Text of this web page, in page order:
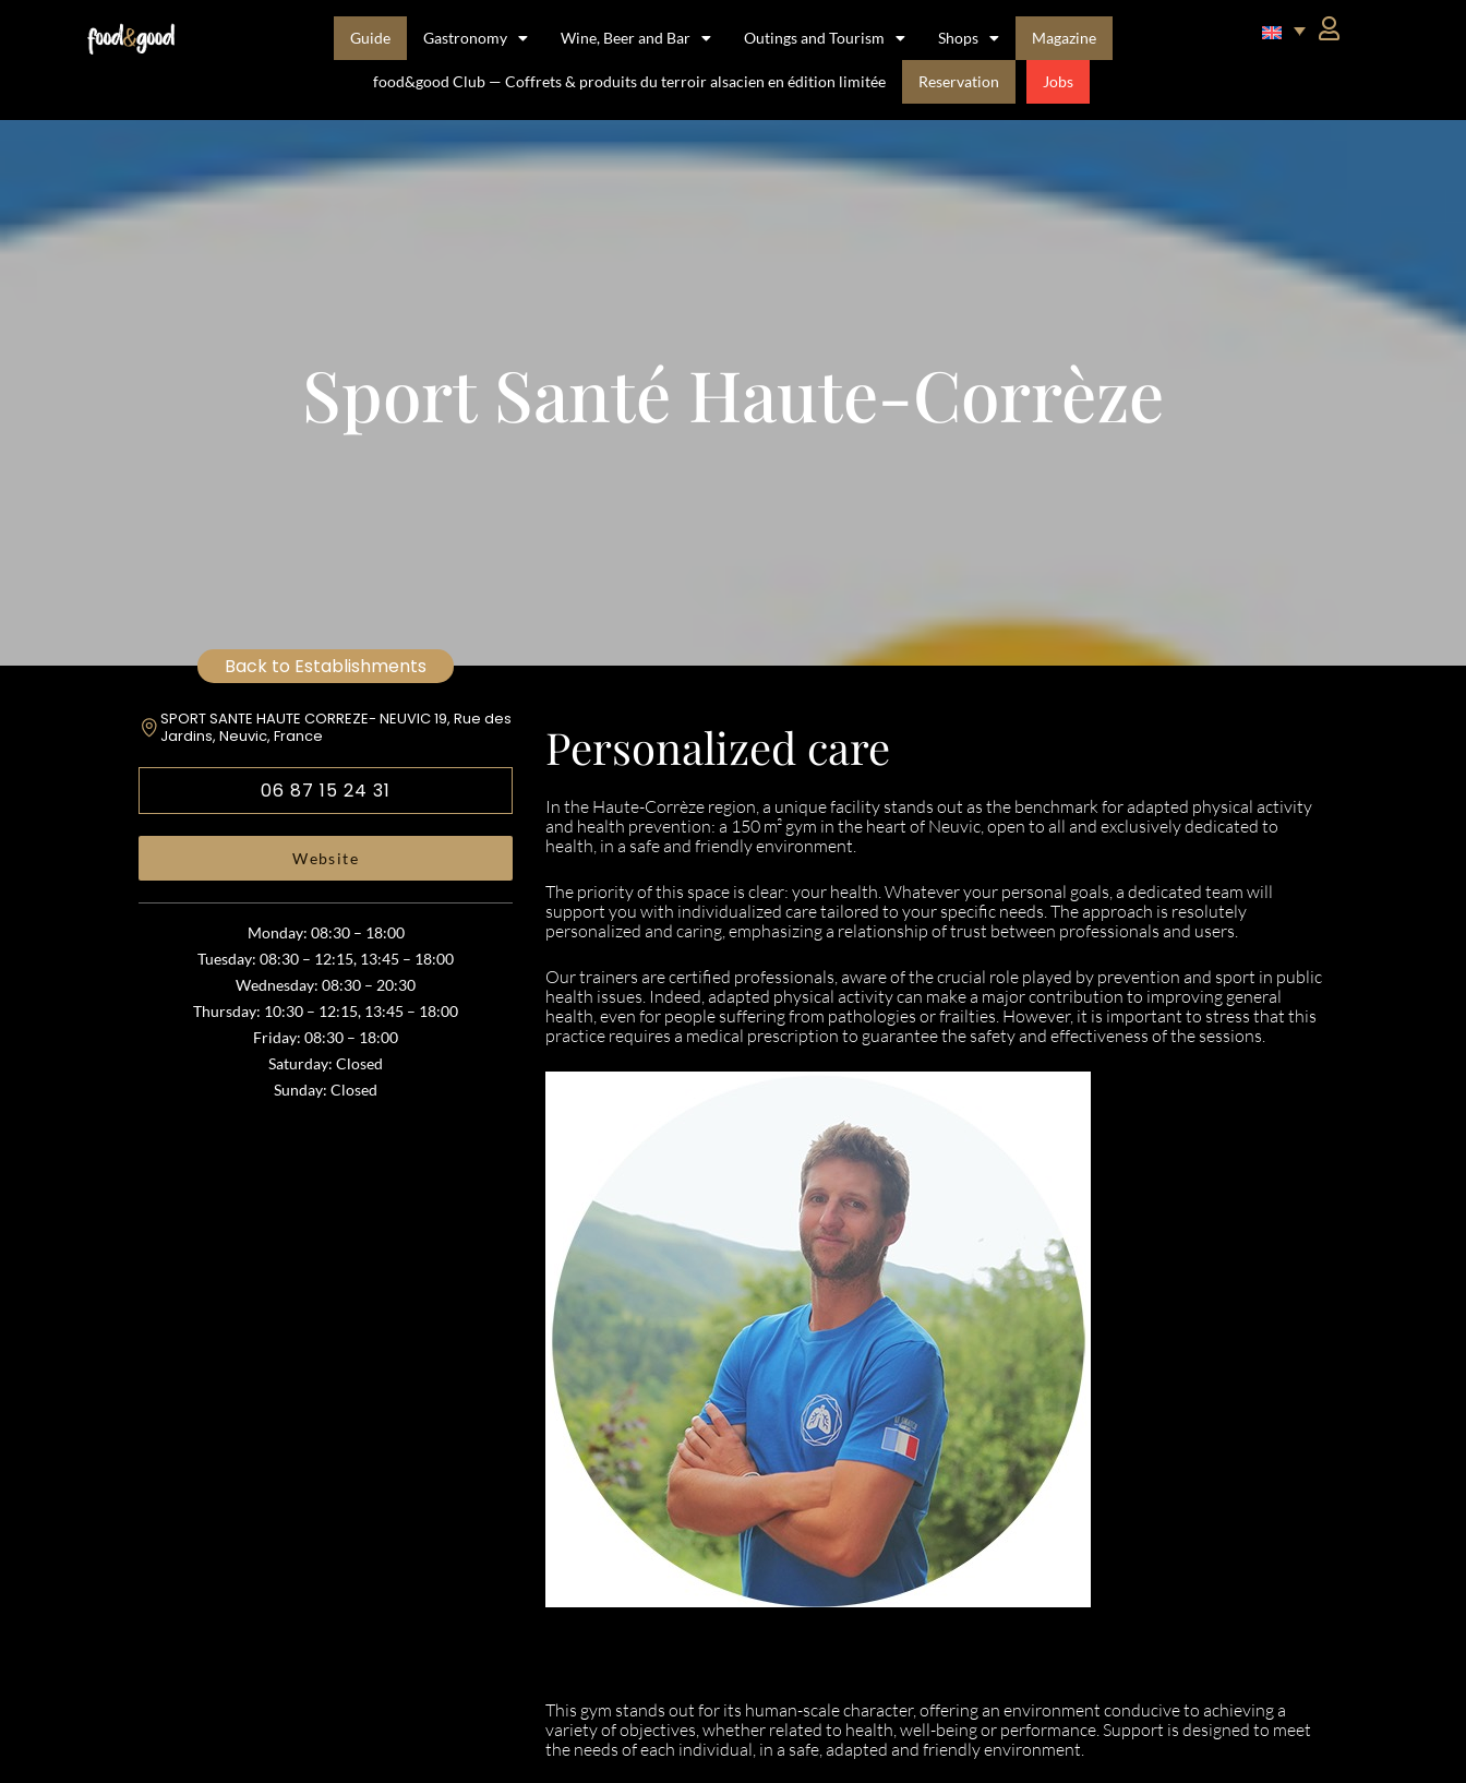
Guide Gastronomy Wine, Beer and Bar Outings and Tourism Shops Magazine
food&good Club — Coffrets & produits du terroir alsacien en édition limitée Reservation Jobs
Sport Santé Haute-Corrèze
Back to Establishments
SPORT SANTE HAUTE CORREZE- NEUVIC 19, Rue des
Jardins, Neuvic, France
06 87 15 24 31
Website
Monday: 08:30 – 18:00
Tuesday: 08:30 – 12:15, 13:45 – 18:00
Wednesday: 08:30 – 20:30
Thursday: 10:30 – 12:15, 13:45 – 18:00
Friday: 08:30 – 18:00
Saturday: Closed
Sunday: Closed
Personalized care
In the Haute-Corrèze region, a unique facility stands out as the benchmark for adapted physical activity
and health prevention: a 150 m² gym in the heart of Neuvic, open to all and exclusively dedicated to
health, in a safe and friendly environment.
The priority of this space is clear: your health. Whatever your personal goals, a dedicated team will
support you with individualized care tailored to your specific needs. The approach is resolutely
personalized and caring, emphasizing a relationship of trust between professionals and users.
Our trainers are certified professionals, aware of the crucial role played by prevention and sport in public
health issues. Indeed, adapted physical activity can make a major contribution to improving general
health, even for people suffering from pathologies or frailties. However, it is important to stress that this
practice requires a medical prescription to guarantee the safety and effectiveness of the sessions.
This gym stands out for its human-scale character, offering an environment conducive to achieving a
variety of objectives, whether related to health, well-being or performance. Support is designed to meet
the needs of each individual, in a safe, adapted and friendly environment.